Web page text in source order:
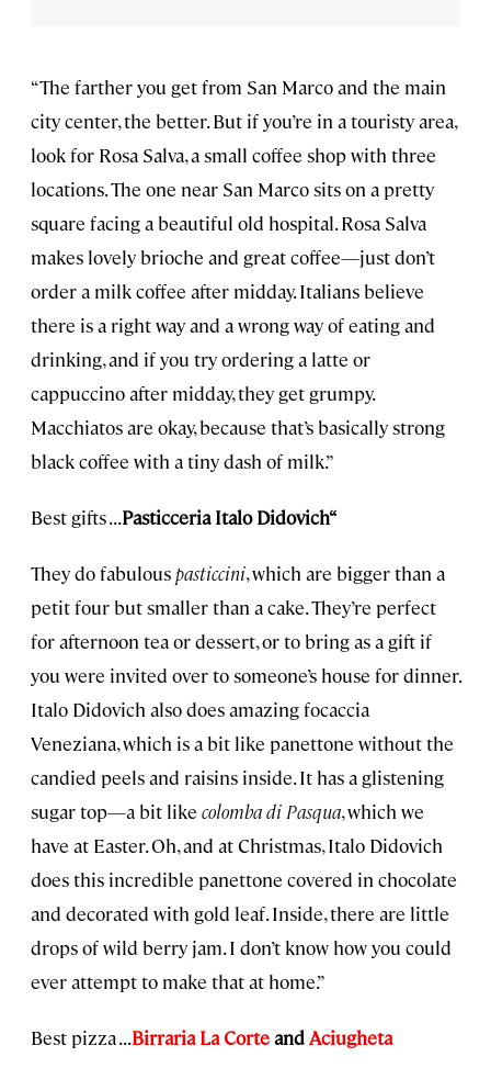
“The farther you get from San Marco and the main
city center, the better. But if you’re in a touristy area,
look for Rosa Salva, a small coffee shop with three
locations. The one near San Marco sits on a pretty
square facing a beautiful old hospital. Rosa Salva
makes lovely brioche and great coffee—just don’t
order a milk coffee after midday. Italians believe
there is a right way and a wrong way of eating and
drinking, and if you try ordering a latte or
cappuccino after midday, they get grumpy.
Macchiatos are okay, because that’s basically strong
black coffee with a tiny dash of milk.”
Best gifts . . .Pasticceria Italo Didovich“
They do fabulouspasticcini, which are bigger than a
petit four but smaller than a cake. They’re perfect
for afternoon tea or dessert, or to bring as a gift if
you were invited over to someone’s house for dinner.
Italo Didovich also does amazing focaccia
Veneziana, which is a bit like panettone without the
candied peels and raisins inside. It has a glistening
sugar top—a bit like colomba di Pasqua, which we
have at Easter. Oh, and at Christmas, Italo Didovich
does this incredible panettone covered in chocolate
and decorated with gold leaf. Inside, there are little
drops of wild berry jam. I don’t know how you could
ever attempt to make that at home.”
Best pizza . . .Birraria La CorteandAciugheta